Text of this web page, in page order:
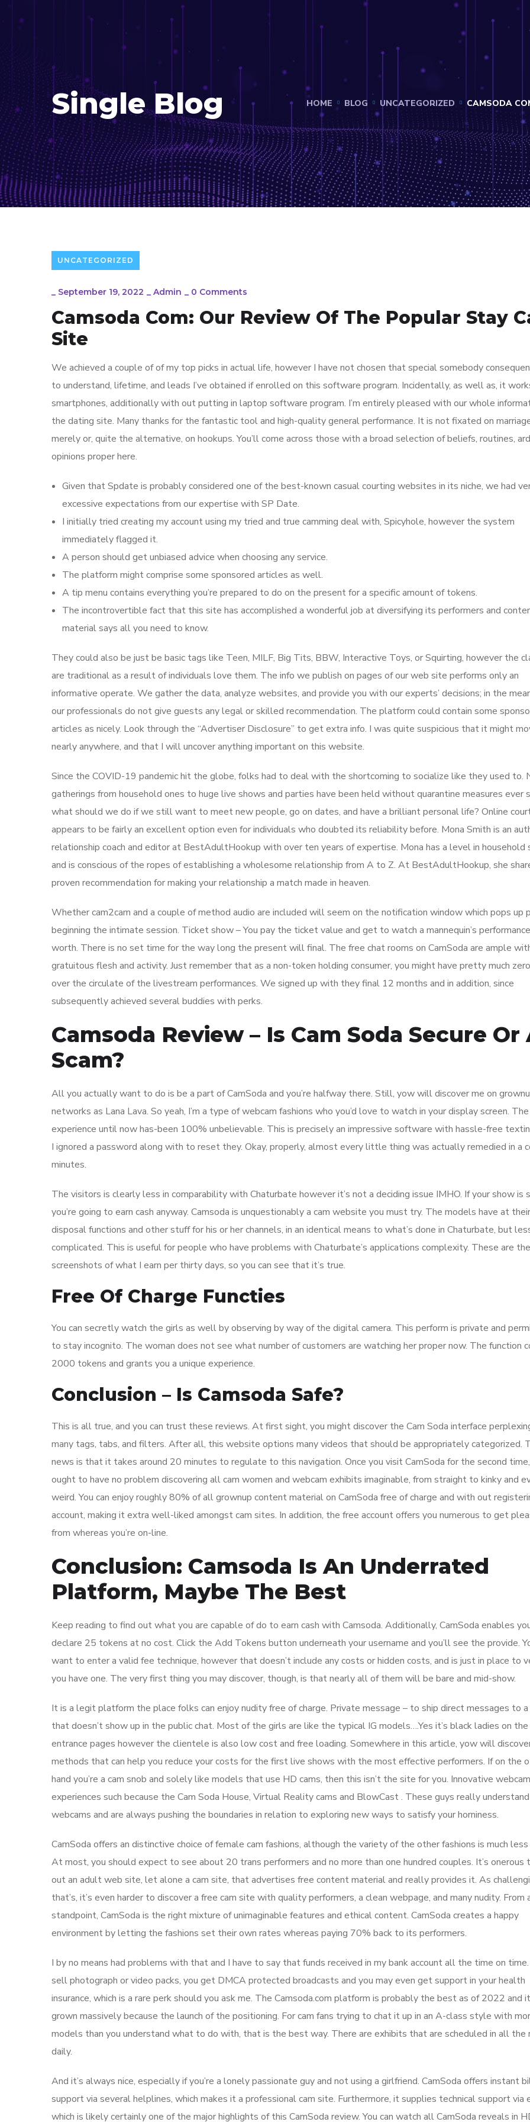
Single Blog HOME BLOG UNCATEGORIZED CAMSODA
UNCATEGORIZED
_ September 19, 2022 _ Admin _ 0 Comments
Camsoda Com: Our Review Of The Popular Stay
Site
We achieved a couple of of my top picks in actual life, however I have not chosen that special somebody
to understand, lifetime, and leads I’ve obtained if enrolled on this software program. Incidentally, as well as, it
smartphones, additionally with out putting in laptop software program. I’m entirely pleased with our whole
the dating site. Many thanks for the fantastic tool and high-quality general performance. It is not fixated on
merely or, quite the alternative, on hookups. You’ll come across those with a broad selection of beliefs, routines,
opinions proper here.
Given that Spdate is probably considered one of the best-known casual courting websites in its niche, we had
excessive expectations from our expertise with SP Date.
I initially tried creating my account using my tried and true camming deal with, Spicyhole, however the system
immediately flagged it.
A person should get unbiased advice when choosing any service.
The platform might comprise some sponsored articles as well.
A tip menu contains everything you’re prepared to do on the present for a specific amount of tokens.
The incontrovertible fact that this site has accomplished a wonderful job at diversifying its performers and
material says all you need to know.
They could also be just be basic tags like Teen, MILF, Big Tits, BBW, Interactive Toys, or Squirting, however the
are traditional as a result of individuals love them. The info we publish on pages of our web site performs only an
informative operate. We gather the data, analyze websites, and provide you with our experts’ decisions; in the
our professionals do not give guests any legal or skilled recommendation. The platform could contain some
articles as nicely. Look through the “Advertiser Disclosure” to get extra info. I was quite suspicious that it might
nearly anywhere, and that I will uncover anything important on this website.
Since the COVID-19 pandemic hit the globe, folks had to deal with the shortcoming to socialize like they used to.
gatherings from household ones to huge live shows and parties have been held without quarantine measures ever
what should we do if we still want to meet new people, go on dates, and have a brilliant personal life? Online
appears to be fairly an excellent option even for individuals who doubted its reliability before. Mona Smith is an
relationship coach and editor at BestAdultHookup with over ten years of expertise. Mona has a level in household
and is conscious of the ropes of establishing a wholesome relationship from A to Z. At BestAdultHookup, she
proven recommendation for making your relationship a match made in heaven.
Whether cam2cam and a couple of method audio are included will seem on the notification window which pops up
beginning the intimate session. Ticket show – You pay the ticket value and get to watch a mannequin’s
worth. There is no set time for the way long the present will final. The free chat rooms on CamSoda are ample
gratuitous flesh and activity. Just remember that as a non-token holding consumer, you might have pretty much
over the circulate of the livestream performances. We signed up with they final 12 months and in addition, since
subsequently achieved several buddies with perks.
Camsoda Review – Is Cam Soda Secure Or
Scam?
All you actually want to do is be a part of CamSoda and you’re halfway there. Still, yow will discover me on
networks as Lana Lava. So yeah, I’m a type of webcam fashions who you’d love to watch in your display screen. The
experience until now has-been 100% unbelievable. This is precisely an impressive software with hassle-free
I ignored a password along with to reset they. Okay, properly, almost every little thing was actually remedied in a
minutes.
The visitors is clearly less in comparability with Chaturbate however it’s not a deciding issue IMHO. If your show is
you’re going to earn cash anyway. Camsoda is unquestionably a cam website you must try. The models have at their
disposal functions and other stuff for his or her channels, in an identical means to what’s done in Chaturbate, but
complicated. This is useful for people who have problems with Chaturbate’s applications complexity. These are the
screenshots of what I earn per thirty days, so you can see that it’s true.
Free Of Charge Functies
You can secretly watch the girls as well by observing by way of the digital camera. This perform is private and
to stay incognito. The woman does not see what number of customers are watching her proper now. The function
2000 tokens and grants you a unique experience.
Conclusion – Is Camsoda Safe?
This is all true, and you can trust these reviews. At first sight, you might discover the Cam Soda interface
many tags, tabs, and filters. After all, this website options many videos that should be appropriately categorized.
news is that it takes around 20 minutes to regulate to this navigation. Once you visit CamSoda for the second
ought to have no problem discovering all cam women and webcam exhibits imaginable, from straight to kinky and
weird. You can enjoy roughly 80% of all grownup content material on CamSoda free of charge and with out
account, making it extra well-liked amongst cam sites. In addition, the free account offers you numerous to get
from whereas you’re on-line.
Conclusion: Camsoda Is An Underrated
Platform, Maybe The Best
Keep reading to find out what you are capable of do to earn cash with Camsoda. Additionally, CamSoda enables
declare 25 tokens at no cost. Click the Add Tokens button underneath your username and you’ll see the provide.
want to enter a valid fee technique, however that doesn’t include any costs or hidden costs, and is just in place to
you have one. The very first thing you may discover, though, is that nearly all of them will be bare and mid-show.
It is a legit platform the place folks can enjoy nudity free of charge. Private message – to ship direct messages to
that doesn’t show up in the public chat. Most of the girls are like the typical IG models….Yes it’s black ladies on the
entrance pages however the clientele is also low cost and free loading. Somewhere in this article, yow will
methods that can help you reduce your costs for the first live shows with the most effective performers. If on the
hand you’re a cam snob and solely like models that use HD cams, then this isn’t the site for you. Innovative webcam
experiences such because the Cam Soda House, Virtual Reality cams and BlowCast . These guys really understand
webcams and are always pushing the boundaries in relation to exploring new ways to satisfy your horniness.
CamSoda offers an distinctive choice of female cam fashions, although the variety of the other fashions is much
At most, you should expect to see about 20 trans performers and no more than one hundred couples. It’s onerous
out an adult web site, let alone a cam site, that advertises free content material and really provides it. As
that’s, it’s even harder to discover a free cam site with quality performers, a clean webpage, and many nudity. From
standpoint, CamSoda is the right mixture of unimaginable features and ethical content. CamSoda creates a happy
environment by letting the fashions set their own rates whereas paying 70% back to its performers.
I by no means had problems with that and I have to say that funds received in my bank account all the time on time.
sell photograph or video packs, you get DMCA protected broadcasts and you may even get support in your health
insurance, which is a rare perk should you ask me. The Camsoda.com platform is probably the best as of 2022 and
grown massively because the launch of the positioning. For cam fans trying to chat it up in an A-class style with
models than you understand what to do with, that is the best way. There are exhibits that are scheduled in all the
daily.
And it’s always nice, especially if you’re a lonely passionate guy and not using a girlfriend. CamSoda offers instant
support via several helplines, which makes it a professional cam site. Furthermore, it supplies technical support via
which is likely certainly one of the major highlights of this CamSoda review. You can watch all CamSoda reveals in